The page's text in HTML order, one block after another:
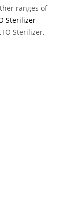
ranges of
Sterilizer
Sterilizer,